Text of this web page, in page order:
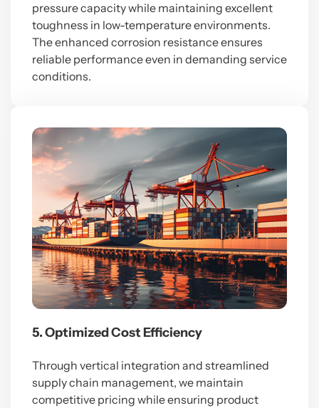
pressure capacity while maintaining excellent
toughness in low-temperature environments.
The enhanced corrosion resistance ensures
reliable performance even in demanding service
conditions.
5. Optimized Cost Efficiency
Through vertical integration and streamlined
supply chain management, we maintain
competitive pricing while ensuring product